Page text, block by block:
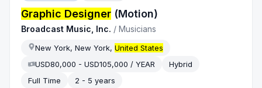
Graphic Designer (Motion)
Broadcast Music, Inc. /Musicians
New York, New York,United States
USD80,000 - USD105,000 / YEAR
Hybrid
Full Time
2 - 5 years